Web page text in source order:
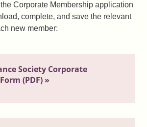
Corporate Membership application
complete, and save the relevant
new member:
Society Corporate
(PDF) »